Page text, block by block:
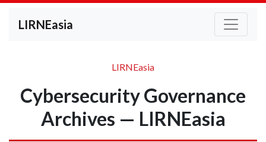
LIRNEasia
LIRNEasia
Cybersecurity Governance
Archives — LIRNEasia